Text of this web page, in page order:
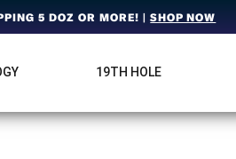
5 DOZ OR MORE! |SHOP NOW
19TH HOLE